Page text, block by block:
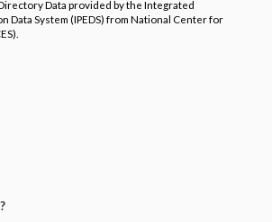
Data provided by the Integrated
Data System (IPEDS) from National Center for